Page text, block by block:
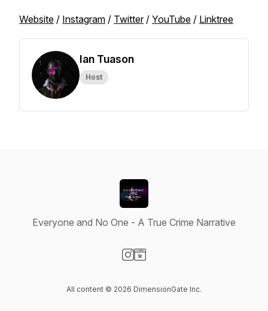
Website / Instagram / Twitter/ YouTube / Linktree
Ian Tuason
Host
Everyone and No One - A True Crime Narrative
All content © 2026 DimensionGate Inc.